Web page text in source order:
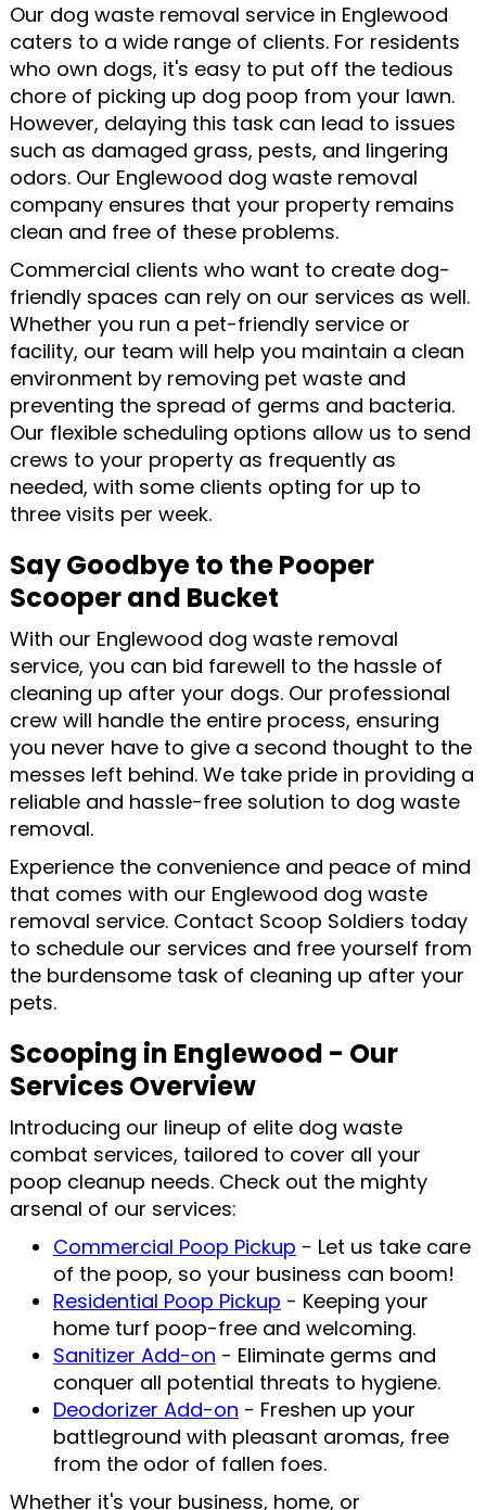
Our dog waste removal service in Englewood
caters to a wide range of clients. For residents
who own dogs, it's easy to put off the tedious
chore of picking up dog poop from your lawn.
However, delaying this task can lead to issues
such as damaged grass, pests, and lingering
odors. Our Englewood dog waste removal
company ensures that your property remains
clean and free of these problems.
Commercial clients who want to create dog-
friendly spaces can rely on our services as well.
Whether you run a pet-friendly service or
facility, our team will help you maintain a clean
environment by removing pet waste and
preventing the spread of germs and bacteria.
Our flexible scheduling options allow us to send
crews to your property as frequently as
needed, with some clients opting for up to
three visits per week.
Say Goodbye to the Pooper
Scooper and Bucket
With our Englewood dog waste removal
service, you can bid farewell to the hassle of
cleaning up after your dogs. Our professional
crew will handle the entire process, ensuring
you never have to give a second thought to the
messes left behind. We take pride in providing a
reliable and hassle-free solution to dog waste
removal.
Experience the convenience and peace of mind
that comes with our Englewood dog waste
removal service. Contact Scoop Soldiers today
to schedule our services and free yourself from
the burdensome task of cleaning up after your
pets.
Scooping in Englewood - Our
Services Overview
Introducing our lineup of elite dog waste
combat services, tailored to cover all your
poop cleanup needs. Check out the mighty
arsenal of our services:
Commercial Poop Pickup - Let us take care
of the poop, so your business can boom!
Residential Poop Pickup - Keeping your
home turf poop-free and welcoming.
Sanitizer Add-on - Eliminate germs and
conquer all potential threats to hygiene.
Deodorizer Add-on - Freshen up your
battleground with pleasant aromas, free
from the odor of fallen foes.
Whether it's your business, home, or